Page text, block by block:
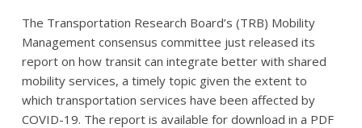
The Transportation Research Board’s (TRB) Mobility
Management consensus committee just released its
report on how transit can integrate better with shared
mobility services, a timely topic given the extent to
which transportation services have been affected by
COVID-19. The report is available for download in a PDF